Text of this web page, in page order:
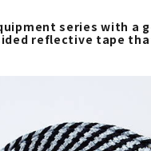
series with a
reflective tape